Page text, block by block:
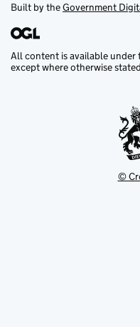
Built by theGovernment
All content is available under
except where otherwise stated
©